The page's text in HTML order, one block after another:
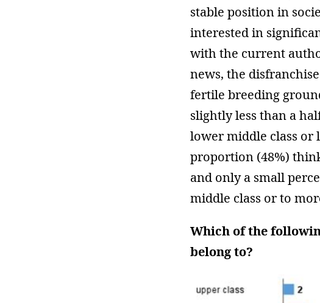
stable position in
interested in
with the current
news, the
fertile breeding
slightly less than a
lower middle class or
proportion (48%)
and only a small
middle class or to
Which of the
belong to?